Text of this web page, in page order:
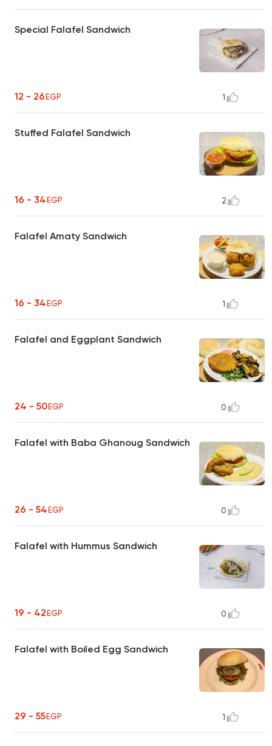
Special Falafel Sandwich
12 - 26EGP 1
Stuffed Falafel Sandwich
16 - 34EGP 2
Falafel Amaty Sandwich
16 - 34EGP 1
Falafel and Eggplant Sandwich
24 - 50EGP 0
Falafel with Baba Ghanoug Sandwich
26 - 54EGP 0
Falafel with Hummus Sandwich
19 - 42EGP 0
Falafel with Boiled Egg Sandwich
29 - 55EGP 1